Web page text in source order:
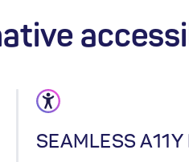
SEAMLESS